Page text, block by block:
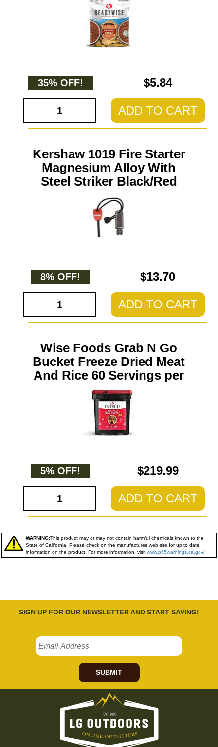
35% OFF! $5.84
ADD TO CART
Kershaw 1019 Fire Starter
Magnesium Alloy With
Steel Striker Black/Red
8% OFF! $13.70
ADD TO CART
Wise Foods Grab N Go
Bucket Freeze Dried Meat
And Rice 60 Servings per
5% OFF! $219.99
ADD TO CART
WARNING:This product may or may not contain harmful chemicals known to the
State of California. Please check on the manufactures web site for up to date
information on the product. For more information, visit www.p65warnings.ca.gov/
SIGN UP FOR OUR NEWSLETTER AND START SAVING!
SUBMIT